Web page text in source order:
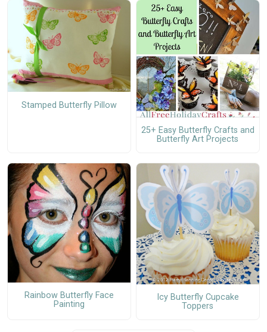
Stamped Butterfly Pillow
25+ Easy Butterfly Crafts and
Butterfly Art Projects
Rainbow Butterfly Face
Painting
Icy Butterfly Cupcake
Toppers